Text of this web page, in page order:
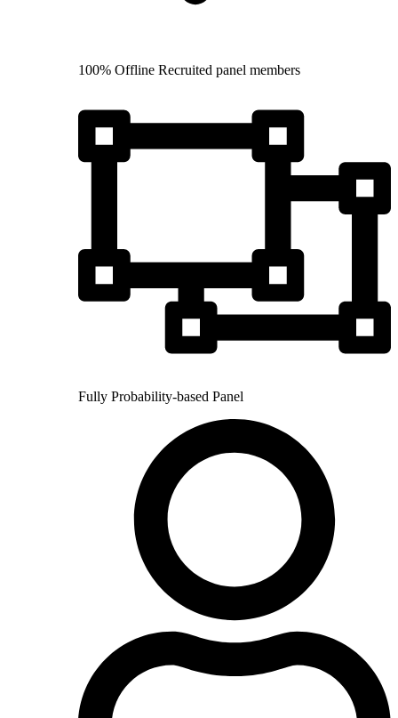
100% Offline Recruited panel members
Fully Probability-based Panel